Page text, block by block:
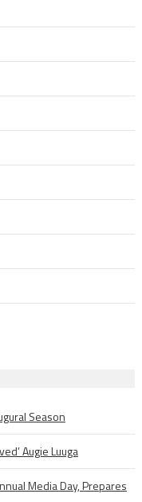
Season
Augie Luuga
Media Day, Prepares